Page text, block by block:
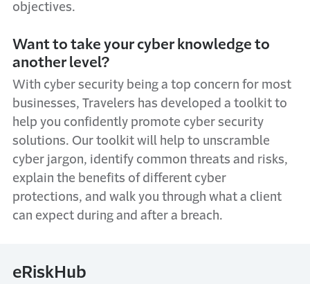
objectives.
Want to take your cyber knowledge to
another level?
With cyber security being a top concern for most
businesses, Travelers has developed a toolkit to
help you confidently promote cyber security
solutions. Our toolkit will help to unscramble
cyber jargon, identify common threats and risks,
explain the benefits of different cyber
protections, and walk you through what a client
can expect during and after a breach.
eRiskHub